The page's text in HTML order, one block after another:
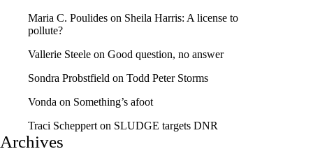
Maria C. Poulides on Sheila Harris: A license to
pollute?
Vallerie Steele on Good question, no answer
Sondra Probstfield on Todd Peter Storms
Vonda on Something’s afoot
Traci Scheppert on SLUDGE targets DNR
Archives